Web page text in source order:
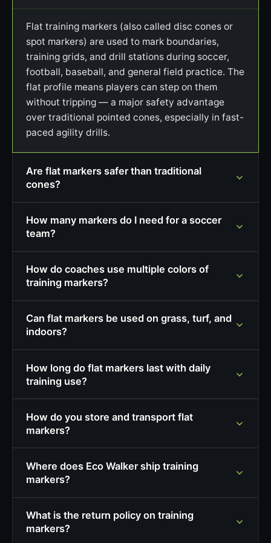
Flat training markers (also called disc cones or
spot markers) are used to mark boundaries,
training grids, and drill stations during soccer,
football, baseball, and general field practice. The
flat profile means players can step on them
without tripping — a major safety advantage
over traditional pointed cones, especially in fast-
paced agility drills.
Are flat markers safer than traditional
cones?
How many markers do I need for a soccer
team?
How do coaches use multiple colors of
training markers?
Can flat markers be used on grass, turf, and
indoors?
How long do flat markers last with daily
training use?
How do you store and transport flat
markers?
Where does Eco Walker ship training
markers?
What is the return policy on training
markers?